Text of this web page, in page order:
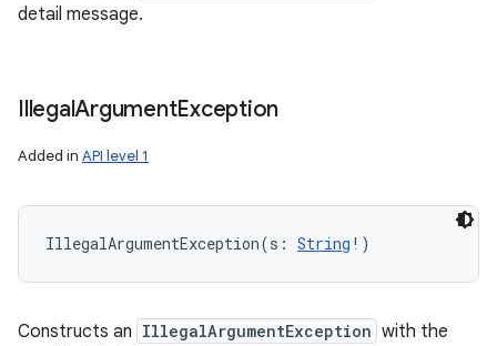
detail message.
IllegalArgumentException
Added in API level 1
IllegalArgumentException(s : String ! )
Constructs an IllegalArgumentException with the